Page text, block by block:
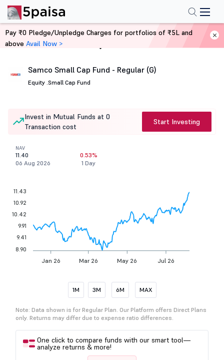
Home Mutual Funds
Samco Small Cap Fund - Regular (G)
Equity .Small Cap Fund
Invest in Mutual Funds at 0
Transaction cost
Start Investing
NAV
11.40
06 Aug 2026
0.53%
1 Day
Jan 26 Mar 26 May 26 Jul 26
11.43
10.92
10.42
9.91
9.41
8.90
1M 3M 6M MAX
Note: Data shown is for Regular Plan. Our Platform offers Direct Plans
only. Returns may differ due to expense ratio differences.
One click to compare funds with our smart tool—
analyze returns & more!
Pay ₹0 Pledge/Unpledge Charges for portfolios of ₹5L and
above Avail Now >